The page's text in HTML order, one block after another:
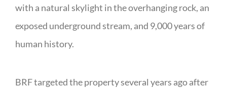
with a natural skylight in the overhanging rock, an
exposed underground stream, and 9,000 years of
human history.
BRF targeted the property several years ago after